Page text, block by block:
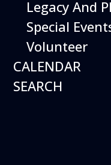
skills and their
flight.
More Info
Legacy And
Special
Volunteer
CALENDAR
SEARCH